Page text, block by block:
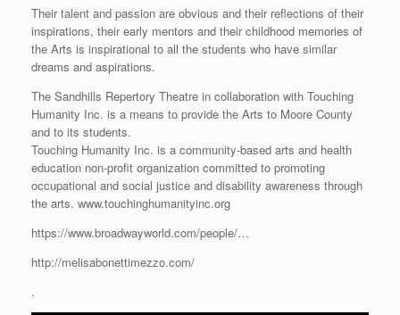
Their talent and passion are obvious and their reflections of their
inspirations, their early mentors and their childhood memories of
the Arts is inspirational to all the students who have similar
dreams and aspirations.
The Sandhills Repertory Theatre in collaboration with Touching
Humanity Inc. is a means to provide the Arts to Moore County
and to its students.
Touching Humanity Inc. is a community-based arts and health
education non-profit organization committed to promoting
occupational and social justice and disability awareness through
the arts. www.touchinghumanityinc.org
https://www.broadwayworld.com/people/…
http://melisabonettimezzo.com/
.